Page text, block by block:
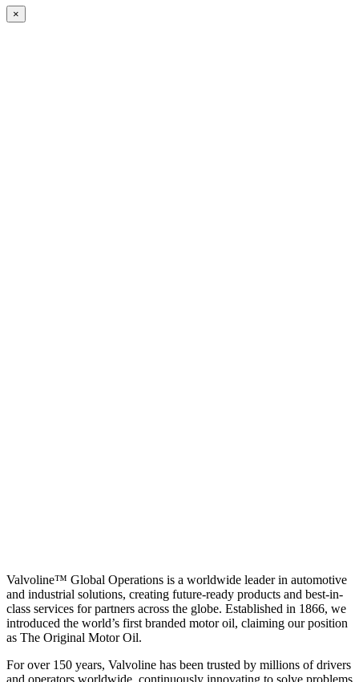
×
Valvoline™ Global Operations is a worldwide leader in automotive
and industrial solutions, creating future-ready products and best-in-
class services for partners across the globe. Established in 1866, we
introduced the world’s first branded motor oil, claiming our position
as The Original Motor Oil.
For over 150 years, Valvoline has been trusted by millions of drivers
and operators worldwide, continuously innovating to solve problems